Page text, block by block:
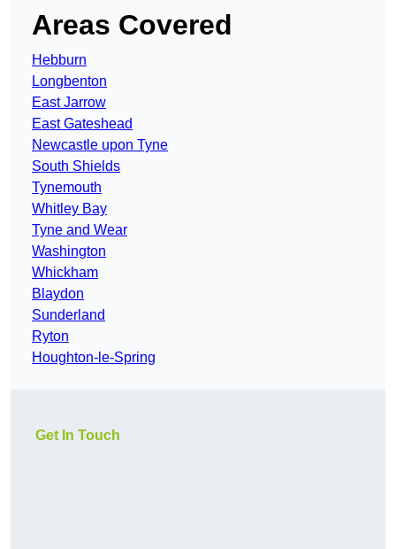
Areas Covered
Hebburn
Longbenton
East Jarrow
East Gateshead
Newcastle upon Tyne
South Shields
Tynemouth
Whitley Bay
Tyne and Wear
Washington
Whickham
Blaydon
Sunderland
Ryton
Houghton-le-Spring
Get In Touch